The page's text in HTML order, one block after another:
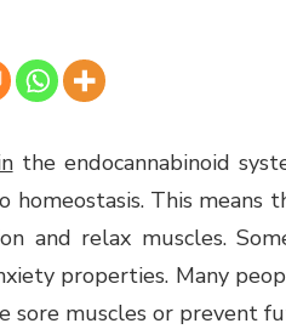
the endocannabinoid
This means
and relax muscles.
properties. Many
sore muscles or prevent